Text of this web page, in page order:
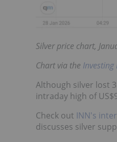
Silver price chart,
Chart via the Investing
Although silver lost
intraday high of
Check out INN's
discusses silver